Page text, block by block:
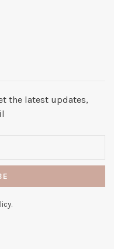
the latest updates,